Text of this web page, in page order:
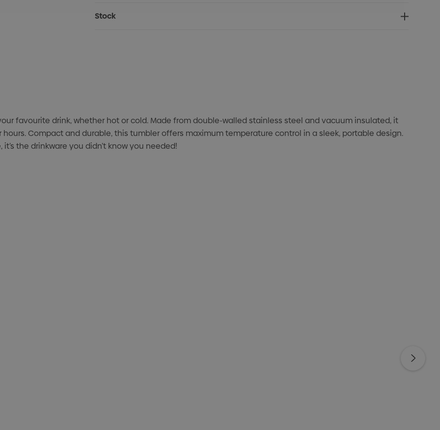
Stock
favourite drink, whether hot or cold. Made from double-walled stainless steel and vacuum insulated, it
Compact and durable, this tumbler offers maximum temperature control in a sleek, portable design.
the drinkware you didn’t know you needed!